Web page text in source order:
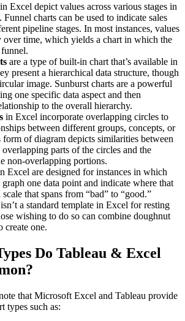
in Excel depict values across various stages in
Funnel charts can be used to indicate sales
pipeline stages. In most instances, values
over time, which yields a chart in which the
are a type of built-in chart that’s available in
present a hierarchical data structure, though
image. Sunburst charts are a powerful
one specific data aspect and then
to the overall hierarchy.
in Excel incorporate overlapping circles to
between different groups, concepts, or
form of diagram depicts similarities between
parts of the circles and the
non-overlapping portions.
Excel are designed for instances in which
graph one data point and indicate where that
that spans from “bad” to “good.”
a standard template in Excel for resting
wishing to do so can combine doughnut
create one.
Do Tableau & Excel
that Microsoft Excel and Tableau provide
types such as: